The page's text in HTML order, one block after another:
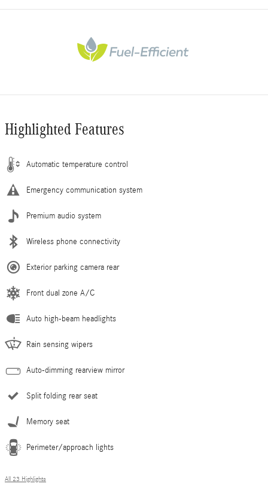
Highlighted Features
Automatic temperature control
Emergency communication system
Premium audio system
Wireless phone connectivity
Exterior parking camera rear
Front dual zone A/C
Auto high-beam headlights
Rain sensing wipers
Auto-dimming rearview mirror
Split folding rear seat
Memory seat
Perimeter/approach lights
All 23 Highlights